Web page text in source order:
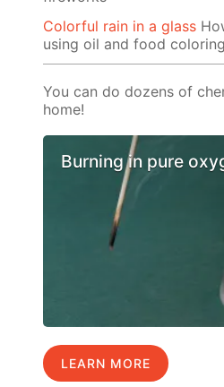
Colorful rain in a glass
using oil and food
You can do dozens of
home!
Burning in pure
LEARN MORE